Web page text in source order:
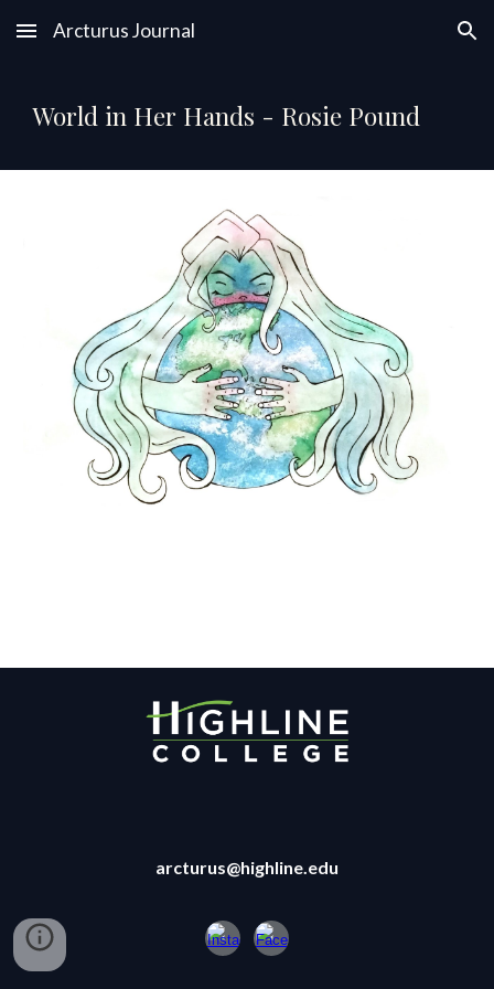
Skip to main content Skip to navigation
Arcturus Journal
World in Her Hands - Rosie Pound
arcturus@highline.edu